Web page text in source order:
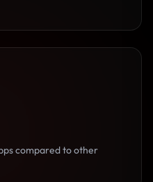
compared to other